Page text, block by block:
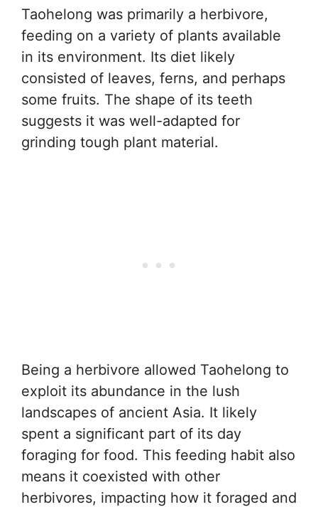
Taohelong was primarily a herbivore,
feeding on a variety of plants available
in its environment. Its diet likely
consisted of leaves, ferns, and perhaps
some fruits. The shape of its teeth
suggests it was well-adapted for
grinding tough plant material.
Being a herbivore allowed Taohelong to
exploit its abundance in the lush
landscapes of ancient Asia. It likely
spent a significant part of its day
foraging for food. This feeding habit also
means it coexisted with other
herbivores, impacting how it foraged and